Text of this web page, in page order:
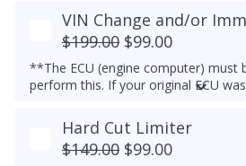
mounts), glow plug duration increase
starting), or a combination of
brake fix is also available.
VIN Change and/or
$199.00 $99.00
**The ECU (engine computer) must
perform this. If your original ECU
VIN to match your vehicle, then we
Hard Cut Limiter
$149.00 $99.00